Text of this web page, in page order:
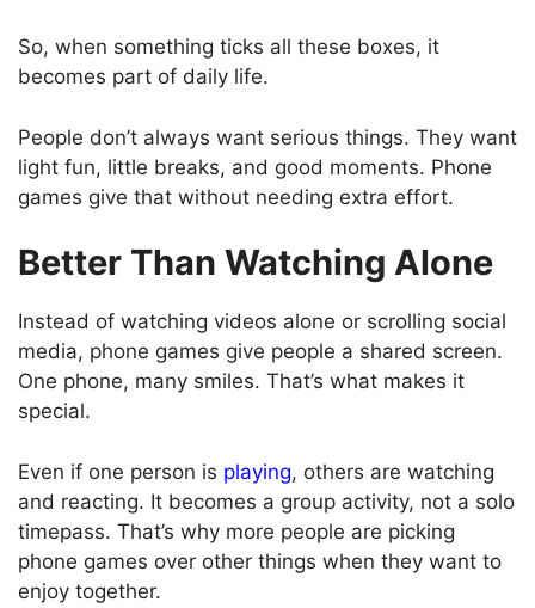
So, when something ticks all these boxes, it
becomes part of daily life.
People don’t always want serious things. They want
light fun, little breaks, and good moments. Phone
games give that without needing extra effort.
Better Than Watching Alone
Instead of watching videos alone or scrolling social
media, phone games give people a shared screen.
One phone, many smiles. That’s what makes it
special.
Even if one person is playing, others are watching
and reacting. It becomes a group activity, not a solo
timepass. That’s why more people are picking
phone games over other things when they want to
enjoy together.